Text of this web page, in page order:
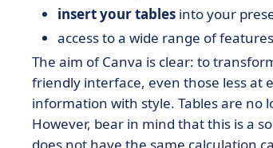
insert your tables into your
access to a wide range of features
The aim of Canva is clear: to
friendly interface, even those less at
information with style. Tables are no
However, bear in mind that this is a